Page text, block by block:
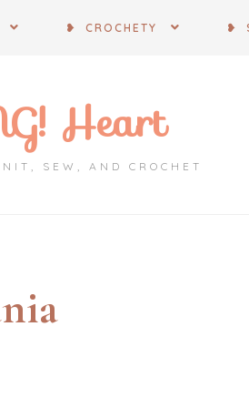
❥ CROCHETY ❥
Heart
SEW, AND CROCHET